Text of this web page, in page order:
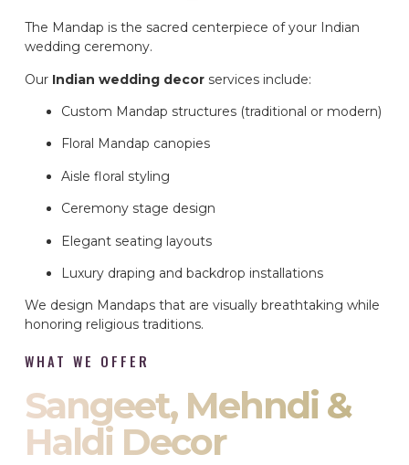
The Mandap is the sacred centerpiece of your Indian
wedding ceremony.
Our Indian wedding decor services include:
Custom Mandap structures (traditional or modern)
Floral Mandap canopies
Aisle floral styling
Ceremony stage design
Elegant seating layouts
Luxury draping and backdrop installations
We design Mandaps that are visually breathtaking while
honoring religious traditions.
WHAT WE OFFER
Sangeet, Mehndi &
Haldi Decor